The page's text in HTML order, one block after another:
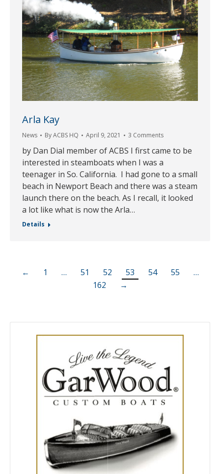
Arla Kay
News ByACBS HQ April 9, 2021 3 Comments
by Dan Dial member of ACBS I first came to be
interested in steamboats when I was a
teenager in So. California. I had gone to a small
beach in Newport Beach and there was a steam
launch there on the beach. As I recall, it looked
a lot like what is now the Arla…
Details
← 1 … 51 52 53 54 55
…
162
→